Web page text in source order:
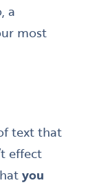
a
most
text that
effect
you